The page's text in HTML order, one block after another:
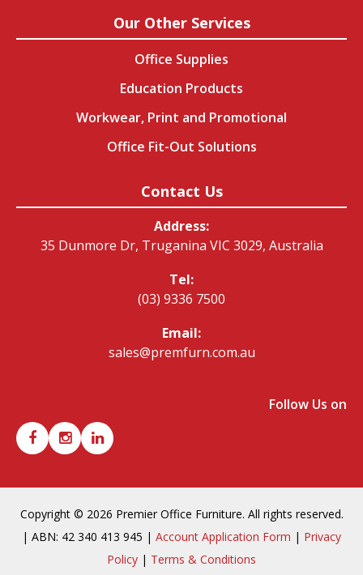
Our Other Services
Office Supplies
Education Products
Workwear, Print and Promotional
Office Fit-Out Solutions
Contact Us
Address:
35 Dunmore Dr, Truganina VIC 3029, Australia
Tel:
(03) 9336 7500
Email:
sales@premfurn.com.au
Follow Us on
Copyright © 2026 Premier Office Furniture. All rights reserved.
| ABN: 42 340 413 945 | Account Application Form | Privacy
Policy | Terms & Conditions